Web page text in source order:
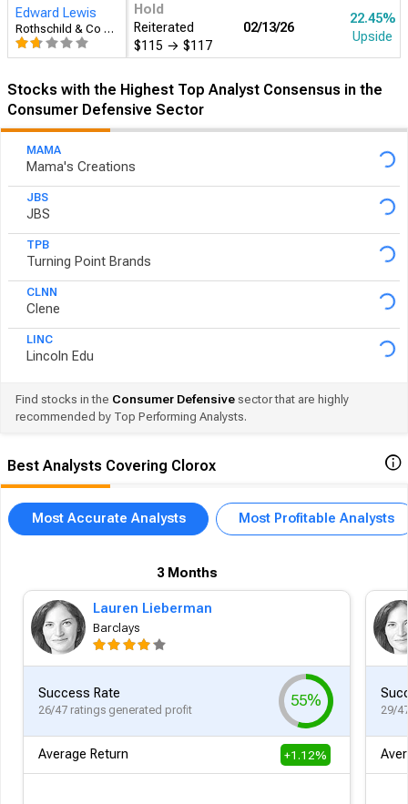
Edward Lewis
Rothschild & Co Redburn
Hold
Reiterated
$115 → $117
22.45%
Upside
02/
Stocks with the Highest Top Analyst Consensus in the
Consumer Defensive Sector
MAMA
Mama's Creations
JBS
JBS
TPB
Turning Point Brands
CLNN
Clene
LINC
Lincoln Edu
Find stocks in the Consumer Defensive sector that are highly
recommended by Top Performing Analysts.
Best Analysts Covering Clorox
Most Accurate Analysts Most Profitable Analysts
3 Months
Lauren Lieberman
Barclays
Success Rate
26/47 ratings generated profit
55%
Average Return +1.12%
29/